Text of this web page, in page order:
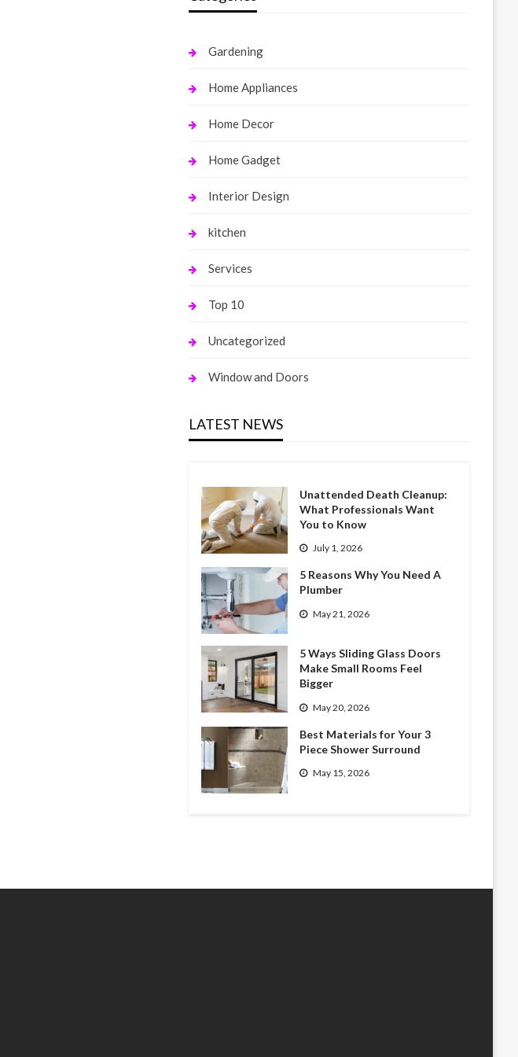
Gardening
Home Appliances
Home Decor
Home Gadget
Interior Design
kitchen
Services
Top 10
Uncategorized
Window and Doors
LATEST NEWS
Unattended Death Cleanup:
What Professionals Want
You to Know
July 1, 2026
5 Reasons Why You Need A
Plumber
May 21, 2026
5 Ways Sliding Glass Doors
Make Small Rooms Feel
Bigger
May 20, 2026
Best Materials for Your 3
Piece Shower Surround
May 15, 2026